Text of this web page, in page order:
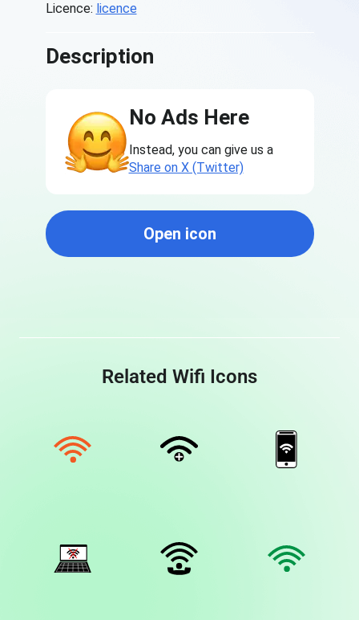
Licence: licence
Description
No Ads Here
Instead, you can give us a
Share on X (Twitter)
Open icon
Related Wifi Icons